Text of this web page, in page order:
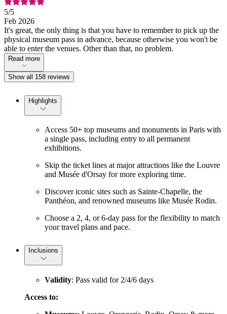
5/5
Feb 2026
It's great, the only thing is that you have to remember to pick up the
physical museum pass in advance, because otherwise you won't be
able to enter the venues. Other than that, no problem.
Read more
Show all 158 reviews
Highlights
Access 50+ top museums and monuments in Paris with
a single pass, including entry to all permanent
exhibitions.
Skip the ticket lines at major attractions like the Louvre
and Musée d'Orsay for more exploring time.
Discover iconic sites such as Sainte-Chapelle, the
Panthéon, and renowned museums like Musée Rodin.
Choose a 2, 4, or 6-day pass for the flexibility to match
your travel plans and pace.
Inclusions
Validity: Pass valid for 2/4/6 days
Access to: